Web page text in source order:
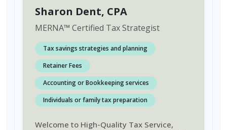
Sharon Dent, CPA
MERNA™ Certified Tax Strategist
Tax savings strategies and planning
Retainer Fees
Accounting or Bookkeeping services
Individuals or family tax preparation
Welcome to High-Quality Tax Service,